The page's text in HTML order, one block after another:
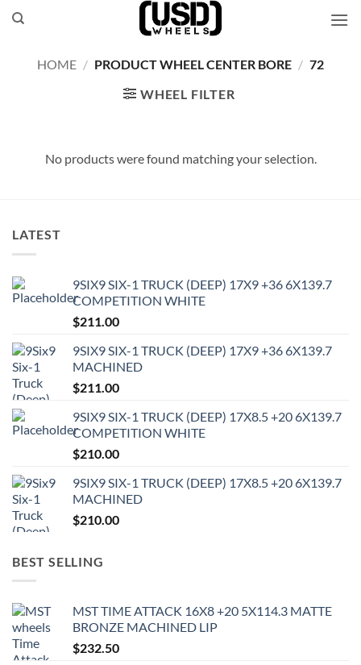
Skip
HOME / PRODUCT WHEEL CENTER BORE / 72
WHEEL FILTER
No products were found matching your selection.
LATEST
9SIX9 SIX-1 TRUCK (DEEP) 17X9 +36 6X139.7
COMPETITION WHITE
$211.00
9SIX9 SIX-1 TRUCK (DEEP) 17X9 +36 6X139.7
MACHINED
$211.00
9SIX9 SIX-1 TRUCK (DEEP) 17X8.5 +20 6X139.7
COMPETITION WHITE
$210.00
9SIX9 SIX-1 TRUCK (DEEP) 17X8.5 +20 6X139.7
MACHINED
$210.00
BEST SELLING
MST TIME ATTACK 16X8 +20 5X114.3 MATTE
BRONZE MACHINED LIP
$232.50